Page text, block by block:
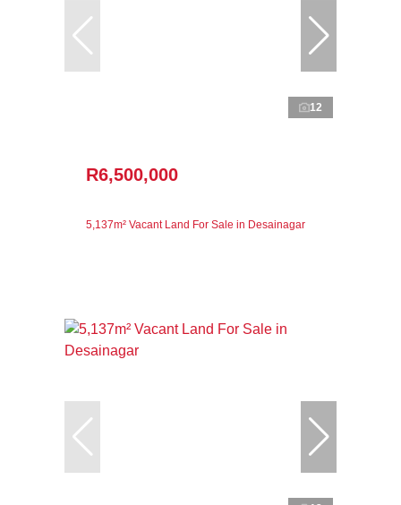
12
R6,500,000
5,137m² Vacant Land For Sale in Desainagar